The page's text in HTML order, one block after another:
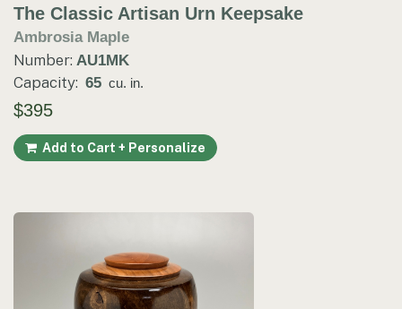
The Classic Artisan Urn Keepsake
Ambrosia Maple
Number: AU1MK
Capacity: 65 cu. in.
$395
Add to Cart + Personalize